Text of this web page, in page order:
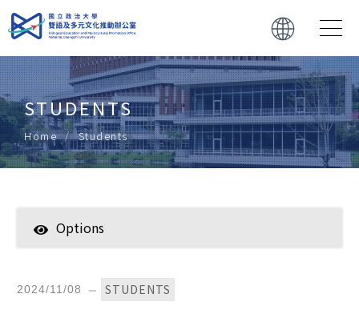
STUDENTS
Home Students
Options
Faculty
2024/11/08 STUDENTS